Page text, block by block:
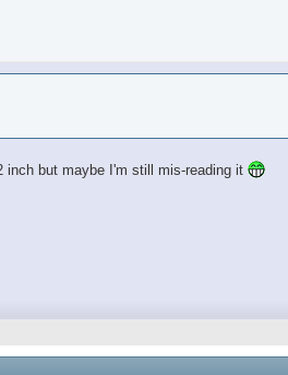
but maybe I'm still mis-reading it